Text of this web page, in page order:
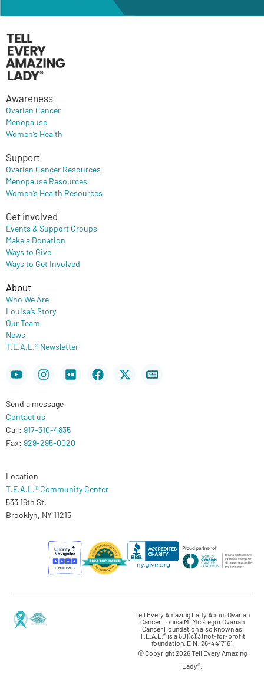
Awareness
Ovarian Cancer
Menopause
Women’s Health
Support
Ovarian Cancer Resources
Menopause Resources
Women’s Health Resources
Get involved
Events & Support Groups
Make a Donation
Ways to Give
Ways to Get Involved
About
Who We Are
Louisa’s Story
Our Team
News
T.E.A.L.® Newsletter
YoutubeInstagram
FlickrFacebook
X-
twitter
Newspaper
Send a message
Contact us
Call: 917-310-4835
Fax: 929-295-0020
Location
T.E.A.L.® Community Center
533 16th St.
Brooklyn, NY 11215
Tell Every Amazing Lady About Ovarian
Cancer Louisa M. McGregor Ovarian
Cancer Foundation also known as
T.E.A.L.® is a 501(c)(3) not-for-profit
foundation. EIN: 26-4417161
© Copyright 2026 Tell Every Amazing
Lady®.